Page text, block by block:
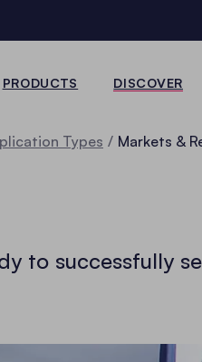
PRODUCTS DISCOVER
Types Markets &
to successfully